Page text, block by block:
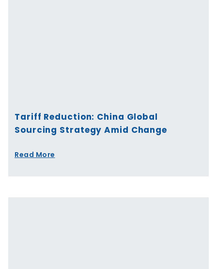
Tariff Reduction: China Global
Sourcing Strategy Amid Change
Read More